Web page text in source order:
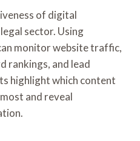
of digital
sector. Using
monitor website traffic,
rankings, and lead
highlight which content
and reveal